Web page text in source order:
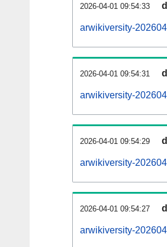
2026-04-01 09:54:33
arwikiversity-
2026-04-01 09:54:31
arwikiversity-
2026-04-01 09:54:29
arwikiversity-
2026-04-01 09:54:27
arwikiversity-